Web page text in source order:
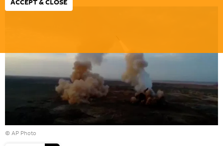
ACCEPT & CLOSE
© AP Photo